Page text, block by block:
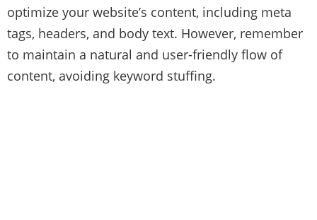
optimize your website’s content, including meta
tags, headers, and body text. However, remember
to maintain a natural and user-friendly flow of
content, avoiding keyword stuffing.